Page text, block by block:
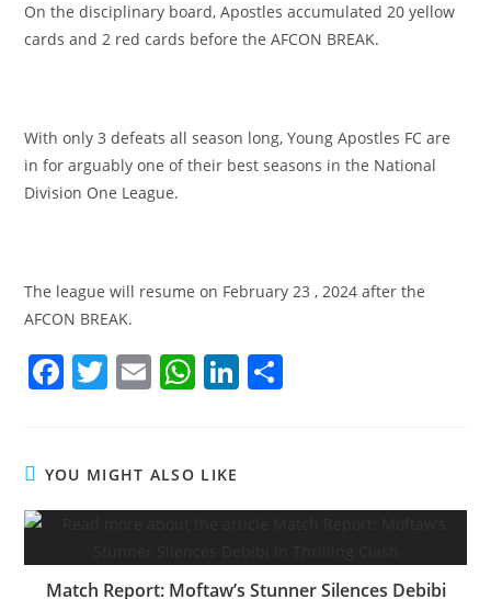
On the disciplinary board, Apostles accumulated 20 yellow
cards and 2 red cards before the AFCON BREAK.
With only 3 defeats all season long, Young Apostles FC are
in for arguably one of their best seasons in the National
Division One League.
The league will resume on February 23 , 2024 after the
AFCON BREAK.
F
e
b
o
T
er
E
l
W
s
A
p
Li
dI
YOU MIGHT ALSO LIKE
Match Report: Moftaw’s Stunner Silences Debibi